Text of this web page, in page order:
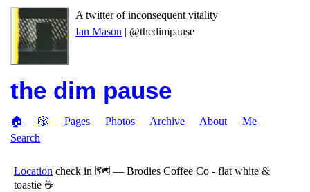
A twitter of inconsequent vitality
Ian Mason | @thedimpause
the dim pause
🏠 🎲 Pages Photos Archive About
Me
Search
Location check in 🗺 — Brodies Coffee Co - flat white &
toastie ☕️